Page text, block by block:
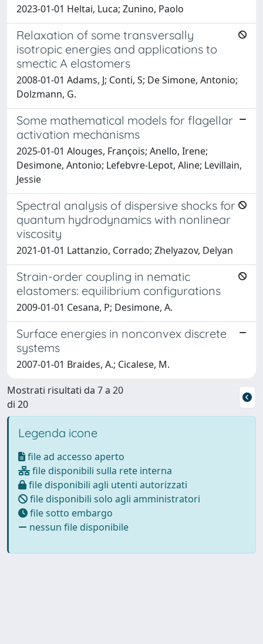
2023-01-01 Heltai, Luca; Zunino, Paolo
Relaxation of some transversally
isotropic energies and applications to
smectic A elastomers
2008-01-01 Adams, J; Conti, S; De Simone, Antonio;
Dolzmann, G.
Some mathematical models for flagellar
activation mechanisms
2025-01-01 Alouges, François; Anello, Irene;
Desimone, Antonio; Lefebvre-Lepot, Aline; Levillain,
Jessie
Spectral analysis of dispersive shocks for
quantum hydrodynamics with nonlinear
viscosity
2021-01-01 Lattanzio, Corrado; Zhelyazov, Delyan
Strain-order coupling in nematic
elastomers: equilibrium configurations
2009-01-01 Cesana, P; Desimone, A.
Surface energies in nonconvex discrete
systems
2007-01-01 Braides, A.; Cicalese, M.
Mostrati risultati da 7 a 20
di 20
Legenda icone
file ad accesso aperto
file disponibili sulla rete interna
file disponibili agli utenti autorizzati
file disponibili solo agli amministratori
file sotto embargo
nessun file disponibile